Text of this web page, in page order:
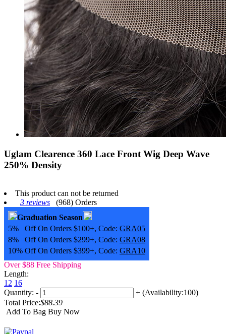
Uglam Clearence 360 Lace Front Wig Deep Wave
250% Density
This product can not be returned
3 reviews
(968) Orders
Graduation Season
5% Off On Orders $100+, Code: GRA05
8% Off On Orders $299+, Code: GRA08
10% Off On Orders $399+, Code: GRA10
Over $88 Free Shipping
Length:
12 16
Quantity: - + (Availability:100)
Total Price:$88.39
Add To Bag Buy Now